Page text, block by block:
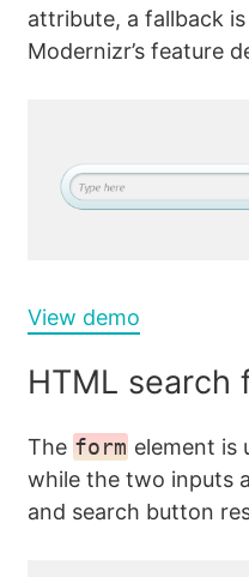
attribute, a fallback
Modernizr’s feature
View demo
HTML search
The form element is
while the two inputs
and search button